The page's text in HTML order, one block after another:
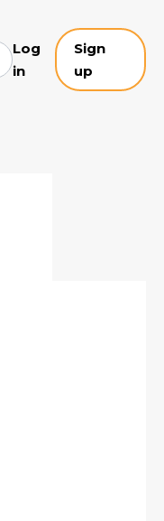
Log
in
Sign
up